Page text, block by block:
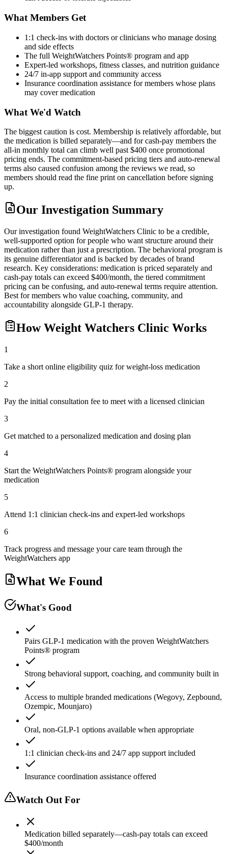
What Members Get
1:1 check-ins with doctors or clinicians who manage dosing
and side effects
The full WeightWatchers Points® program and app
Expert-led workshops, fitness classes, and nutrition guidance
24/7 in-app support and community access
Insurance coordination assistance for members whose plans
may cover medication
What We'd Watch
The biggest caution is cost. Membership is relatively affordable, but
the medication is billed separately—and for cash-pay members the
all-in monthly total can climb well past $400 once promotional
pricing ends. The commitment-based pricing tiers and auto-renewal
terms also caused confusion among the reviews we read, so
members should read the fine print on cancellation before signing
up.
Our Investigation Summary
Our investigation found WeightWatchers Clinic to be a credible,
well-supported option for people who want structure around their
medication rather than just a prescription. The behavioral program is
its genuine differentiator and is backed by decades of brand
research. Key considerations: medication is priced separately and
cash-pay totals can exceed $400/month, the tiered commitment
pricing can be confusing, and auto-renewal terms require attention.
Best for members who value coaching, community, and
accountability alongside GLP-1 therapy.
HowWeight Watchers Clinic Works
1
Take a short online eligibility quiz for weight-loss medication
2
Pay the initial consultation fee to meet with a licensed clinician
3
Get matched to a personalized medication and dosing plan
4
Start the WeightWatchers Points® program alongside your
medication
5
Attend 1:1 clinician check-ins and expert-led workshops
6
Track progress and message your care team through the
WeightWatchers app
What We Found
What's Good
Pairs GLP-1 medication with the proven WeightWatchers
Points® program
Strong behavioral support, coaching, and community built in
Access to multiple branded medications (Wegovy, Zepbound,
Ozempic, Mounjaro)
Oral, non-GLP-1 options available when appropriate
1:1 clinician check-ins and 24/7 app support included
Insurance coordination assistance offered
Watch Out For
Medication billed separately—cash-pay totals can exceed
$400/month